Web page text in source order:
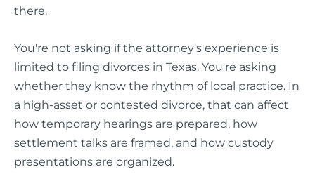
there.
You're not asking if the attorney's experience is
limited to filing divorces in Texas. You're asking
whether they know the rhythm of local practice. In
a high-asset or contested divorce, that can affect
how temporary hearings are prepared, how
settlement talks are framed, and how custody
presentations are organized.